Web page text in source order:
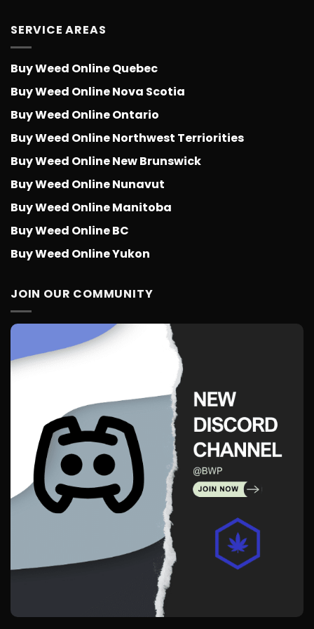
SERVICE AREAS
Buy Weed Online Quebec
Buy Weed Online Nova Scotia
Buy Weed Online Ontario
Buy Weed Online Northwest Terriorities
Buy Weed Online New Brunswick
Buy Weed Online Nunavut
Buy Weed Online Manitoba
Buy Weed Online BC
Buy Weed Online Yukon
JOIN OUR COMMUNITY